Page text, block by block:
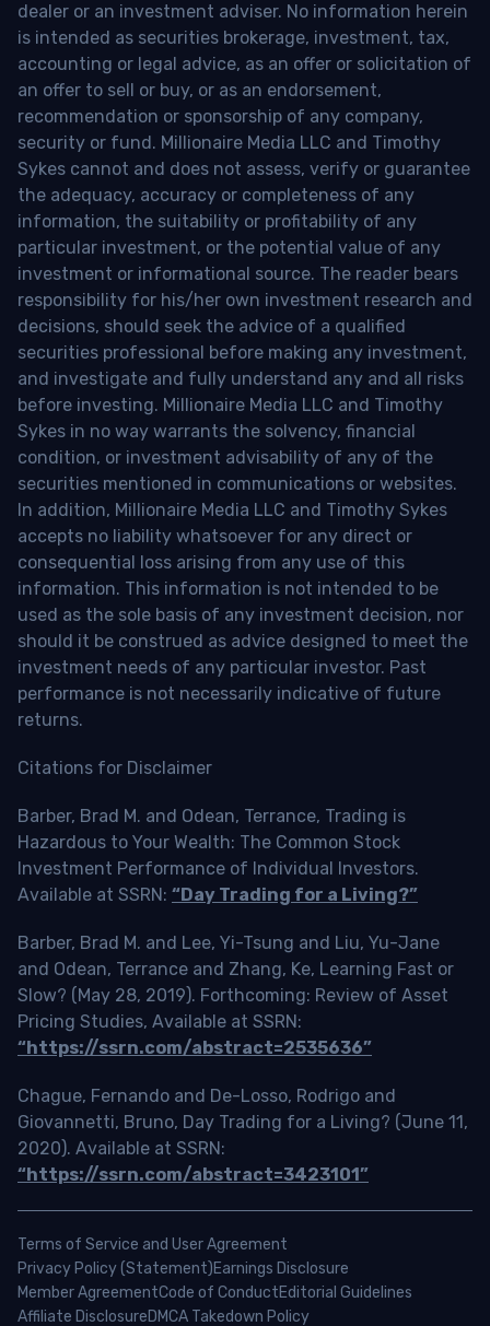
dealer or an investment adviser. No information herein
is intended as securities brokerage, investment, tax,
accounting or legal advice, as an offer or solicitation of
an offer to sell or buy, or as an endorsement,
recommendation or sponsorship of any company,
security or fund. Millionaire Media LLC and Timothy
Sykes cannot and does not assess, verify or guarantee
the adequacy, accuracy or completeness of any
information, the suitability or profitability of any
particular investment, or the potential value of any
investment or informational source. The reader bears
responsibility for his/her own investment research and
decisions, should seek the advice of a qualified
securities professional before making any investment,
and investigate and fully understand any and all risks
before investing. Millionaire Media LLC and Timothy
Sykes in no way warrants the solvency, financial
condition, or investment advisability of any of the
securities mentioned in communications or websites.
In addition, Millionaire Media LLC and Timothy Sykes
accepts no liability whatsoever for any direct or
consequential loss arising from any use of this
information. This information is not intended to be
used as the sole basis of any investment decision, nor
should it be construed as advice designed to meet the
investment needs of any particular investor. Past
performance is not necessarily indicative of future
returns.
Citations for Disclaimer
Barber, Brad M. and Odean, Terrance, Trading is
Hazardous to Your Wealth: The Common Stock
Investment Performance of Individual Investors.
Available at SSRN: “Day Trading for a Living?”
Barber, Brad M. and Lee, Yi-Tsung and Liu, Yu-Jane
and Odean, Terrance and Zhang, Ke, Learning Fast or
Slow? (May 28, 2019). Forthcoming: Review of Asset
Pricing Studies, Available at SSRN:
“https://ssrn.com/abstract=2535636”
Chague, Fernando and De-Losso, Rodrigo and
Giovannetti, Bruno, Day Trading for a Living? (June 11,
2020). Available at SSRN:
“https://ssrn.com/abstract=3423101”
Terms of Service and User Agreement
Privacy Policy (Statement)Earnings Disclosure
Member AgreementCode of ConductEditorial Guidelines
Affiliate DisclosureDMCA Takedown Policy